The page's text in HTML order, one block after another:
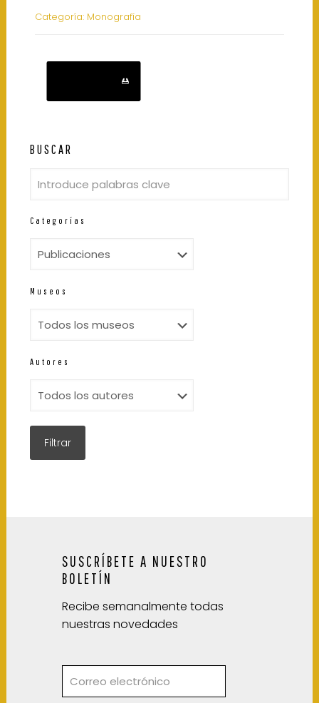
Categoría: Monografía
BUSCAR
Categorías
Museos
Autores
SUSCRÍBETE A NUESTRO
BOLETÍN
Recibe semanalmente todas
nuestras novedades